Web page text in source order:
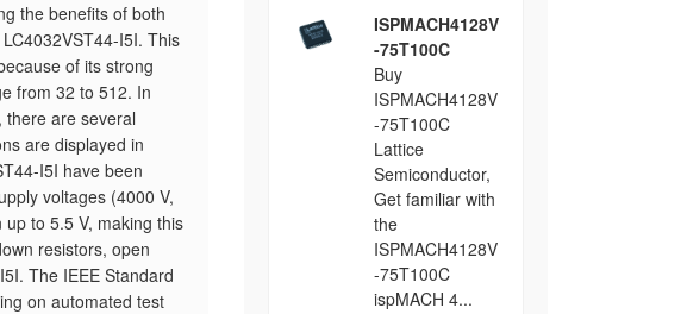
the benefits of both
I5I. This
of its strong
from 32 to 512. In
there are several
are displayed in
I5I have been
voltages (4000 V,
to 5.5 V, making this
resistors, open
The IEEE Standard
on automated test
ISPMACH4128V
-75T100C
Buy
ISPMACH4128V
-75T100C
Lattice
Semiconductor,
Get familiar with
the
ISPMACH4128V
-75T100C
ispMACH 4...